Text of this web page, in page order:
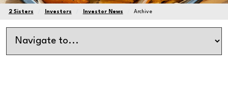
2 Sisters Investors Investor News Archive